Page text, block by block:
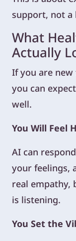
support, not a
What
Actually
If you are
you can
well.
You Will Feel
AI can
your feelings,
real empathy,
is listening.
You Set the